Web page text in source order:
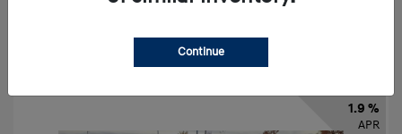
1.9 %
APR
Continue